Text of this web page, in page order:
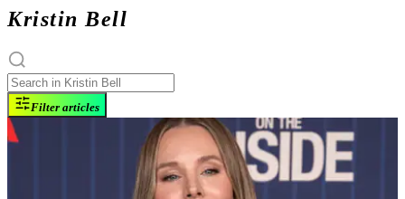
Kristin Bell
Filter articles